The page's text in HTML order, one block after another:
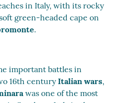
in Italy, with its rocky
green-headed cape on
.
important battles in
16th centuryItalian wars,
was one of the most